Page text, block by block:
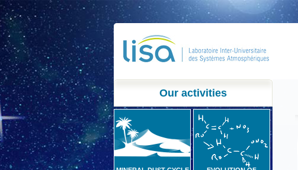
Our activities